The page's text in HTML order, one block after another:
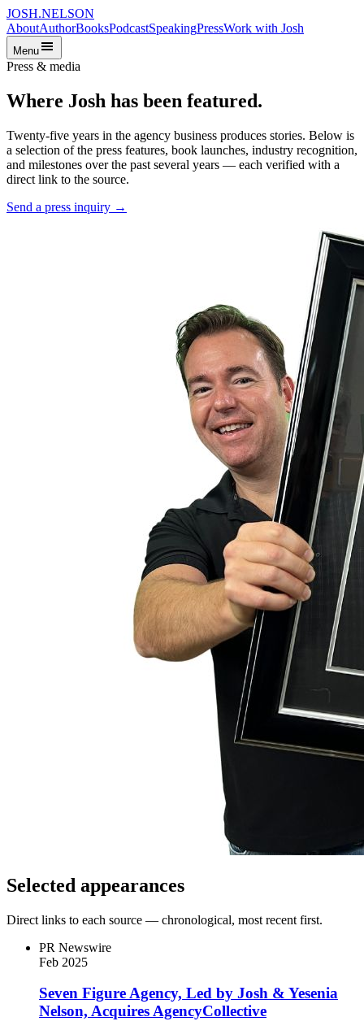
JOSH.NELSON
AboutAuthorBooksPodcastSpeakingPressWork with Josh
Menu
Press & media
Where Josh has been featured.
Twenty-five years in the agency business produces stories. Below is
a selection of the press features, book launches, industry recognition,
and milestones over the past several years — each verified with a
direct link to the source.
Send a press inquiry →
Selected appearances
Direct links to each source — chronological, most recent first.
PR Newswire
Feb 2025
Seven Figure Agency, Led by Josh & Yesenia
Nelson, Acquires AgencyCollective